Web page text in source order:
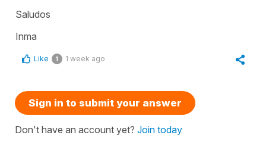
Saludos
Inma
Like 1 1 week ago
Sign in to submit your answer
Don't have an account yet? Join today